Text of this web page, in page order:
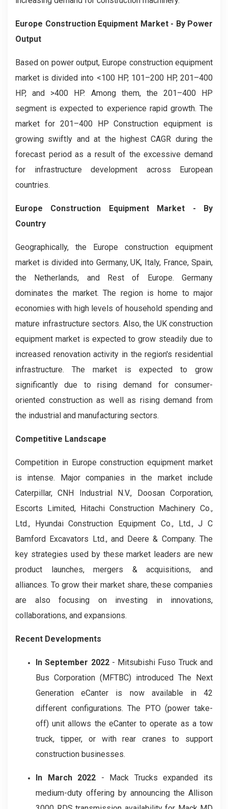
Europe Construction Equipment Market- By Power
Output
Based on power output, Europe construction equipment
market is divided into <100 HP, 101–200 HP, 201–400
HP, and >400 HP. Among them, the 201–400 HP
segment is expected to experience rapid growth. The
market for 201–400 HP Construction equipment is
growing swiftly and at the highest CAGR during the
forecast period as a result of the excessive demand
for infrastructure development across European
countries.
Europe Construction Equipment Market - By
Country
Geographically, the Europe construction equipment
market is divided into Germany, UK, Italy, France, Spain,
the Netherlands, and Rest of Europe. Germany
dominates the market. The region is home to major
economies with high levels of household spending and
mature infrastructure sectors. Also, the UK construction
equipment market is expected to grow steadily due to
increased renovation activity in the region's residential
infrastructure. The market is expected to grow
significantly due to rising demand for consumer-
oriented construction as well as rising demand from
the industrial and manufacturing sectors.
Competitive Landscape
Competition in Europe construction equipment market
is intense. Major companies in the market include
Caterpillar, CNH Industrial N.V., Doosan Corporation,
Escorts Limited, Hitachi Construction Machinery Co.,
Ltd., Hyundai Construction Equipment Co., Ltd., J C
Bamford Excavators Ltd., and Deere & Company. The
key strategies used by these market leaders are new
product launches, mergers & acquisitions, and
alliances. To grow their market share, these companies
are also focusing on investing in innovations,
collaborations, and expansions.
Recent Developments
In September 2022 - Mitsubishi Fuso Truck and
Bus Corporation (MFTBC) introduced The Next
Generation eCanter is now available in 42
different configurations. The PTO (power take-
off) unit allows the eCanter to operate as a tow
truck, tipper, or with rear cranes to support
construction businesses.
In March 2022 -
Mack Trucks expanded its
medium-duty offering by announcing the Allison